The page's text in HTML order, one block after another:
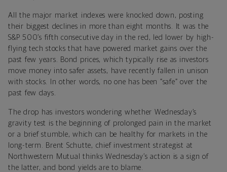
All the major market indexes were knocked down, posting
their biggest declines in more than eight months. It was the
S&P 500’s fifth consecutive day in the red, led lower by high-
flying tech stocks that have powered market gains over the
past few years. Bond prices, which typically rise as investors
move money into safer assets, have recently fallen in unison
with stocks. In other words, no one has been “safe” over the
past few days.
The drop has investors wondering whether Wednesday’s
gravity test is the beginning of prolonged pain in the market
or a brief stumble, which can be healthy for markets in the
long-term. Brent Schutte, chief investment strategist at
Northwestern Mutual thinks Wednesday’s action is a sign of
the latter, and bond yields are to blame.